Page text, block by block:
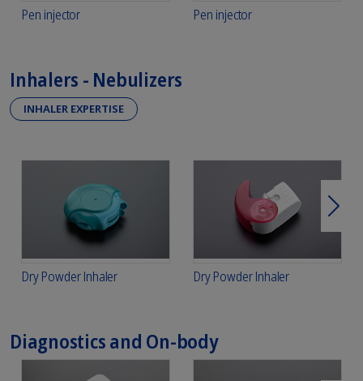
Pen injector Pen injector
Inhalers - Nebulizers
INHALER EXPERTISE
Dry Powder Inhaler Dry Powder Inhaler
Next
Diagnostics and On-body